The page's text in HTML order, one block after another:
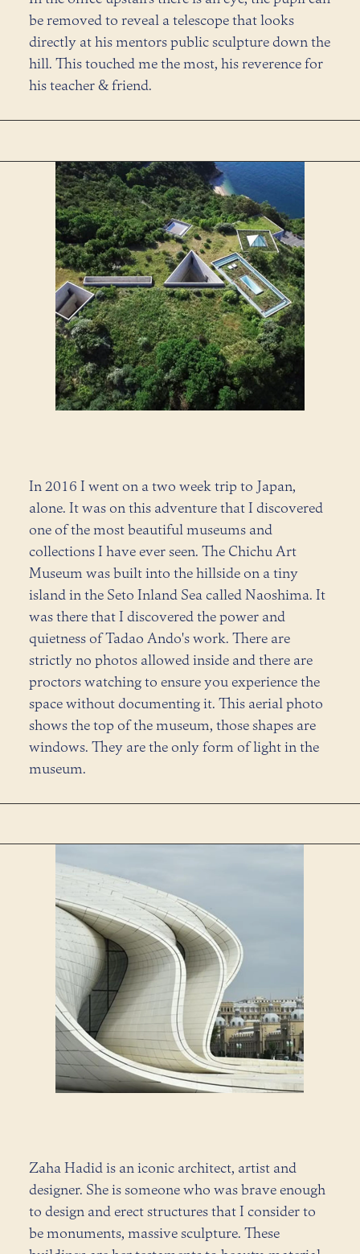
be removed to reveal a telescope that looks
directly at his mentors public sculpture down the
hill. This touched me the most, his reverence for
his teacher & friend.
In 2016 I went on a two week trip to Japan,
alone. It was on this adventure that I discovered
one of the most beautiful museums and
collections I have ever seen. The Chichu Art
Museum was built into the hillside on a tiny
island in the Seto Inland Sea called Naoshima. It
was there that I discovered the power and
quietness of Tadao Ando's work. There are
strictly no photos allowed inside and there are
proctors watching to ensure you experience the
space without documenting it. This aerial photo
shows the top of the museum, those shapes are
windows. They are the only form of light in the
museum.
Zaha Hadid is an iconic architect, artist and
designer. She is someone who was brave enough
to design and erect structures that I consider to
be monuments, massive sculpture. These